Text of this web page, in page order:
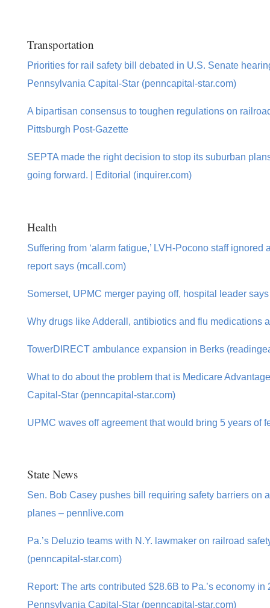
Transportation
Priorities for rail safety bill debated in U.S. Senate
Pennsylvania Capital-Star (penncapital-star.com)
A bipartisan consensus to toughen regulations on
Pittsburgh Post-Gazette
SEPTA made the right decision to stop its suburban
going forward. | Editorial (inquirer.com)
Health
Suffering from ‘alarm fatigue,’ LVH-Pocono staff
report says (mcall.com)
Somerset, UPMC merger paying off, hospital leader
Why drugs like Adderall, antibiotics and flu medications
TowerDIRECT ambulance expansion in Berks
What to do about the problem that is Medicare
Capital-Star (penncapital-star.com)
UPMC waves off agreement that would bring 5 years of
State News
Sen. Bob Casey pushes bill requiring safety barriers on
planes – pennlive.com
Pa.’s Deluzio teams with N.Y. lawmaker on railroad
(penncapital-star.com)
Report: The arts contributed $28.6B to Pa.’s economy
Pennsylvania Capital-Star (penncapital-star.com)